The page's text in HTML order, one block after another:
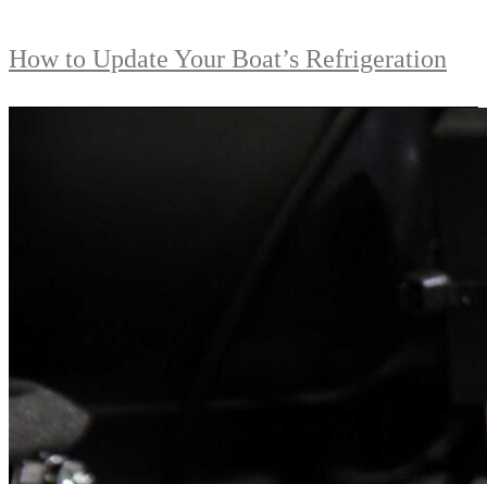
How to Update Your Boat’s Refrigeration